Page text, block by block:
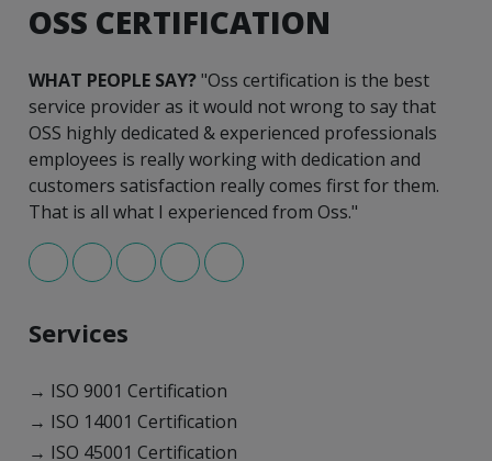
OSS CERTIFICATION
WHAT PEOPLE SAY?"Oss certification is the best
service provider as it would not wrong to say that
OSS highly dedicated & experienced professionals
employees is really working with dedication and
customers satisfaction really comes first for them.
That is all what I experienced from Oss."
Services
→ ISO 9001 Certification
→ ISO 14001 Certification
→ ISO 45001 Certification